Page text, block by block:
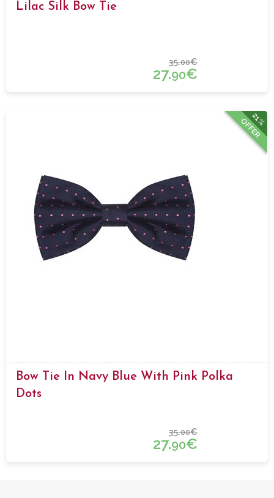
Lilac Silk Bow Tie
35.00€
27.90€
21%
OFFER
Bow Tie In Navy Blue With Pink Polka
Dots
35.00€
27.90€